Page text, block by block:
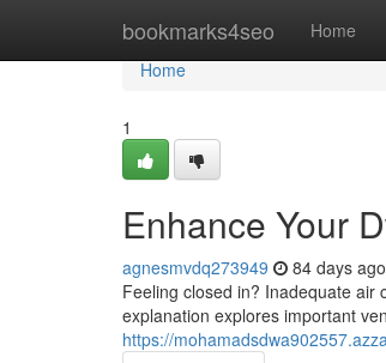
bookmarks4seo Home
Home
Home
1
Enhance Your
agnesmvdq273949 84 days ago
Feeling closed in? Inadequate air
explanation explores important
https://